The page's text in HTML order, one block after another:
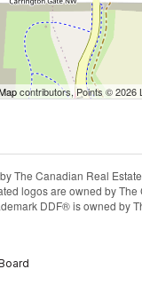
contributors, Points © 2026
The Canadian Real
logos are owned by
DDF® is owned by